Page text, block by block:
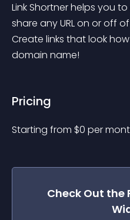
Link Shortner helps you
share any URL on or off
Create links that look
domain name!
Pricing
Starting from $0 per
Check Out the